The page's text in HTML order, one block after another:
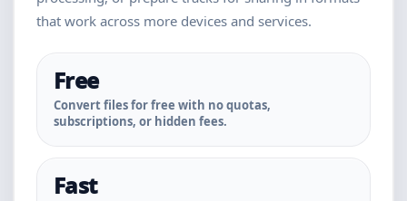
that work across more devices and services.
Free
Convert files for free with no quotas,
subscriptions, or hidden fees.
Fast